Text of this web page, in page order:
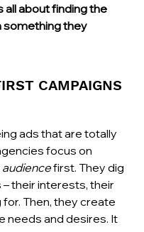
all about finding the
something they
CAMPAIGNS
ads that are totally
focus on
audience first. They dig
their interests, their
Then, they create
needs and desires. It